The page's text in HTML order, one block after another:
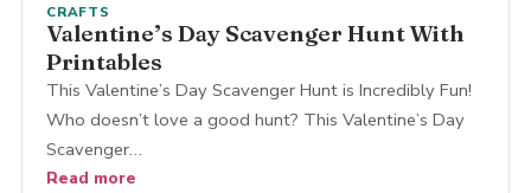
CRAFTS
Valentine’s Day Scavenger Hunt With
Printables
This Valentine’s Day Scavenger Hunt is Incredibly Fun!
Who doesn’t love a good hunt? This Valentine’s Day
Scavenger…
Read more